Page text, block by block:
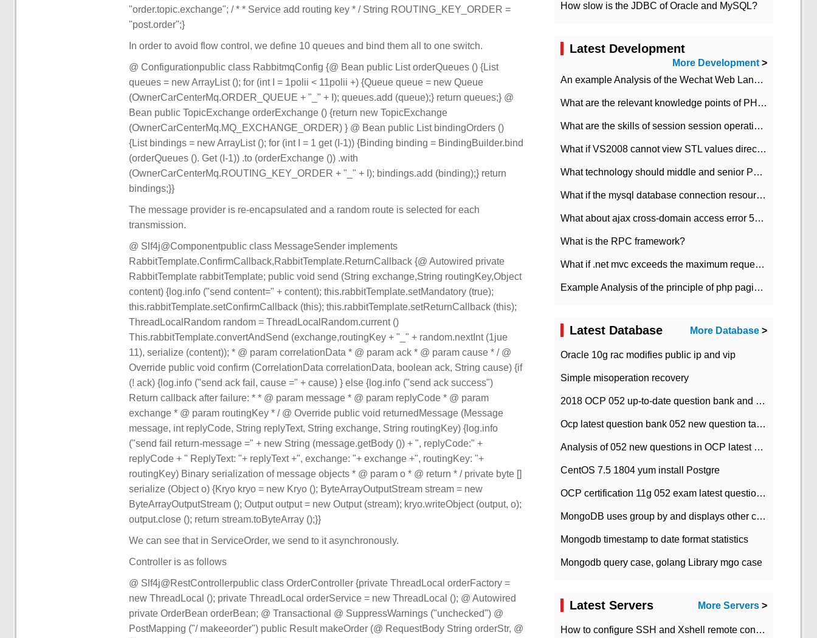
"order.topic.exchange"; / * * Service add routing key * / String ROUTING_KEY_ORDER =
"post.order";}
In order to avoid flow control, we define 10 queues and bind them all to one switch.
@ Configurationpublic class RabbitmqConfig {@ Bean public List orderQueues () {List
queues = new ArrayList (); for (int I = 1polii < 11polii +) {Queue queue = new Queue
(OwnerCarCenterMq.ORDER_QUEUE + "_" + I); queues.add (queue);} return queues;} @
Bean public TopicExchange orderExchange () {return new TopicExchange
(OwnerCarCenterMq.MQ_EXCHANGE_ORDER) } @ Bean public List bindingOrders ()
{List bindings = new ArrayList (); for (int I = 1 get (I-1)) {Binding binding = BindingBuilder.bind
(orderQueues (). Get (I-1)) .to (orderExchange ()) .with
(OwnerCarCenterMq.ROUTING_KEY_ORDER + "_" + I); bindings.add (binding);} return
bindings;}}
The message provider is re-encapsulated and a random route is selected for each
transmission.
@ Slf4j@Componentpublic class MessageSender implements
RabbitTemplate.ConfirmCallback,RabbitTemplate.ReturnCallback {@ Autowired private
RabbitTemplate rabbitTemplate; public void send (String exchange,String routingKey,Object
content) {log.info ("send content=" + content); this.rabbitTemplate.setMandatory (true);
this.rabbitTemplate.setConfirmCallback (this); this.rabbitTemplate.setReturnCallback (this);
ThreadLocalRandom random = ThreadLocalRandom.current ()
This.rabbitTemplate.convertAndSend (exchange,routingKey + "_" + random.nextInt (1jue
11), serialize (content)); * @ param correlationData * @ param ack * @ param cause * / @
Override public void confirm (CorrelationData correlationData, boolean ack, String cause) {if
(! ack) {log.info ("send ack fail, cause =" + cause) } else {log.info ("send ack success")
Return callback after failure: * * @ param message * @ param replyCode * @ param
exchange * @ param routingKey * / @ Override public void returnedMessage (Message
message, int replyCode, String replyText, String exchange, String routingKey) {log.info
("send fail return-message =" + new String (message.getBody ()) + ", replyCode:" +
replyCode + " ReplyText: "+ replyText +", exchange: "+ exchange +", routingKey: "+
routingKey) Binary serialization of message objects * @ param o * @ return * / private byte []
serialize (Object o) {Kryo kryo = new Kryo (); ByteArrayOutputStream stream = new
ByteArrayOutputStream (); Output output = new Output (stream); kryo.writeObject (output, o);
output.close (); return stream.toByteArray ();}}
We can see that in ServiceOrder, we send to it asynchronously.
Controller is as follows
@ Slf4j@RestControllerpublic class OrderController {private ThreadLocal orderFactory =
new ThreadLocal (); private ThreadLocal orderService = new ThreadLocal (); @ Autowired
private OrderBean orderBean; @ Transactional @ SuppressWarnings ("unchecked") @
PostMapping ("/ makeeorder") public Result makeOrder (@ RequestBody String orderStr, @
How slow is the JDBC of Oracle and MySQL?
Latest Development
More Development>
An example Analysis of the Wechat Web Landing Authorization of the Wechat Public platform of php version
What are the relevant knowledge points of PHP class
What are the skills of session session operation in PHP
What if VS2008 cannot view STL values directly?
What technology should middle and senior PHP programmers master?
What if the mysql database connection resources cannot be released in CI framework?
What about ajax cross-domain access error 501?
What is the RPC framework?
What if .net mvc exceeds the maximum request length?
Example Analysis of the principle of php pagination
Latest Database More Database >
Oracle 10g rac modifies public ip and vip
Simple misoperation recovery
2018 OCP 052 up-to-date question bank and answers-35
Ocp latest question bank 052 new question tape answer collation-36 questions
Analysis of 052 new questions in OCP latest question bank-with answers-question 37
CentOS 7.5 1804 yum install Postgre
OCP certification 11g 052 exam latest question bank with answers-38 questions
MongoDB uses group by and displays other column max values
Mongodb timestamp to date format statistics
Mongodb query case, golang Library mgo case
Latest Servers More Servers >
How to configure SSH and Xshell remote connection servers in Linux